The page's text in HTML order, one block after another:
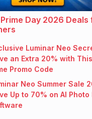
Day 2026 Deals
Luminar Neo
an Extra 20% with
Promo Code
Neo Summer Sale
Up to 70% on AI Photo